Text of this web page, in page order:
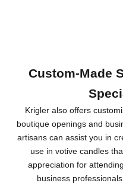
Custom-Made
Krigler also offers
boutique openings and
artisans can assist you in
use in votive candles
appreciation for
business